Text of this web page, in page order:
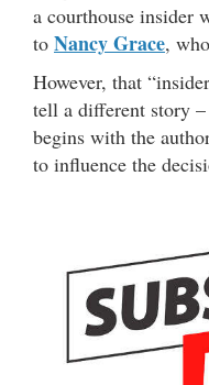
a courthouse insider
to Nancy Grace,
However, that
tell a different story
begins with the
to influence the